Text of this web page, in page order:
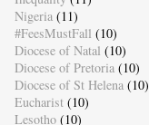
Nigeria (11)
#FeesMustFall (10)
Diocese of Natal (10)
Diocese of Pretoria (10)
Diocese of St Helena (10)
Eucharist (10)
Lesotho (10)